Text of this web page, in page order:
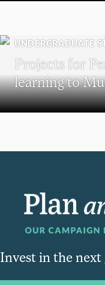
UNDERGRADUATE
Projects for
learning to
Invest in the next